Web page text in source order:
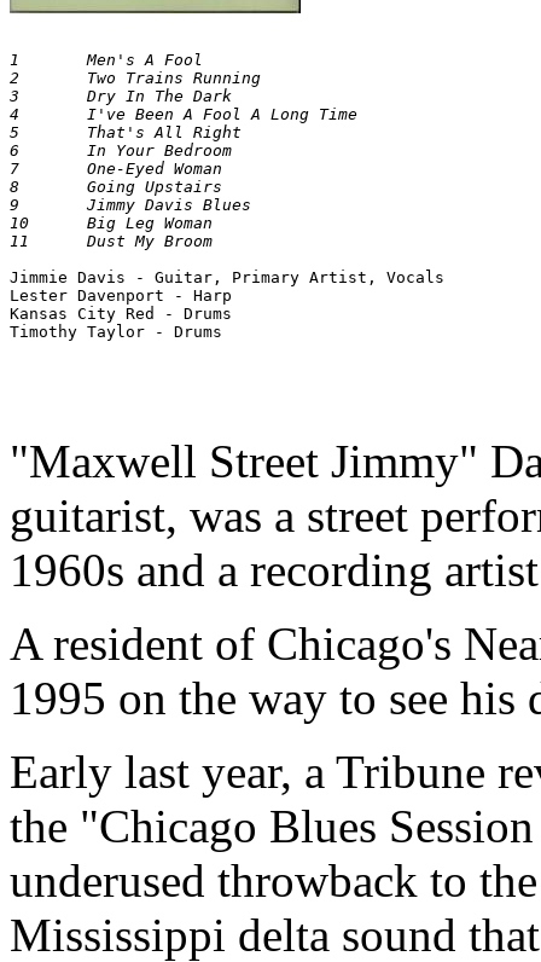
1 	Men's A Fool
2 	Two Trains Running
3 	Dry In The Dark
4 	I've Been A Fool A Long Time
5 	That's All Right
6 	In Your Bedroom
7 	One-Eyed Woman
8 	Going Upstairs
9 	Jimmy Davis Blues
10 	Big Leg Woman
Jimmie Davis - Guitar, Primary Artist, Vocals
Lester Davenport - Harp
Kansas City Red - Drums
"Maxwell Street Jimmy"
guitarist, was a street
1960s and a recording
A resident of Chicago's
1995 on the way to see his
Early last year, a Tribune
the "Chicago Blues
underused throwback to
Mississippi delta sound